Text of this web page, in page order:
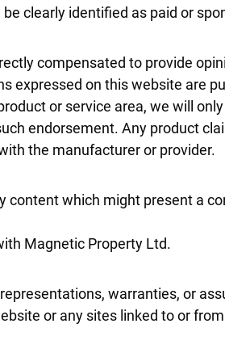
clearly identified as paid or
compensated to provide
expressed on this website are
or service area, we will
endorsement. Any product
the manufacturer or provider.
content which might present a
Magnetic Property Ltd.
warranties, or
or any sites linked to or